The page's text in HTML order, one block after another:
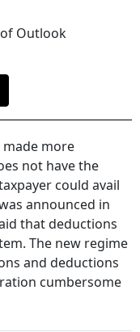
Outlook
made more
not have the
could avail
announced in
that deductions
The new regime
and deductions
cumbersome